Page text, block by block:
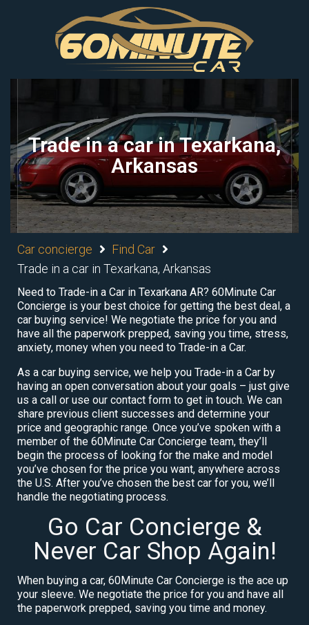
Trade in a car in Texarkana,
Arkansas
Car concierge
Find Car
Trade in a car in Texarkana, Arkansas
Need to Trade-in a Car in Texarkana AR? 60Minute Car
Concierge is your best choice for getting the best deal, a
car buying service! We negotiate the price for you and
have all the paperwork prepped, saving you time, stress,
anxiety, money when you need to Trade-in a Car.
As a car buying service, we help you Trade-in a Car by
having an open conversation about your goals – just give
us a call or use our contact form to get in touch. We can
share previous client successes and determine your
price and geographic range. Once you’ve spoken with a
member of the 60Minute Car Concierge team, they’ll
begin the process of looking for the make and model
you’ve chosen for the price you want, anywhere across
the U.S. After you’ve chosen the best car for you, we’ll
handle the negotiating process.
Go Car Concierge &
Never Car Shop Again!
When buying a car, 60Minute Car Concierge is the ace up
your sleeve. We negotiate the price for you and have all
the paperwork prepped, saving you time and money.